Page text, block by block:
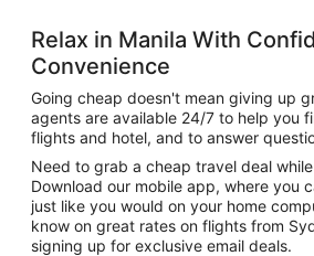
Relax in Manila With
Convenience
Going cheap doesn't mean giving up
agents are available 24/7 to help you
flights and hotel, and to answer
Need to grab a cheap travel deal
Download our mobile app, where you
just like you would on your home
know on great rates on flights from
signing up for exclusive email deals.